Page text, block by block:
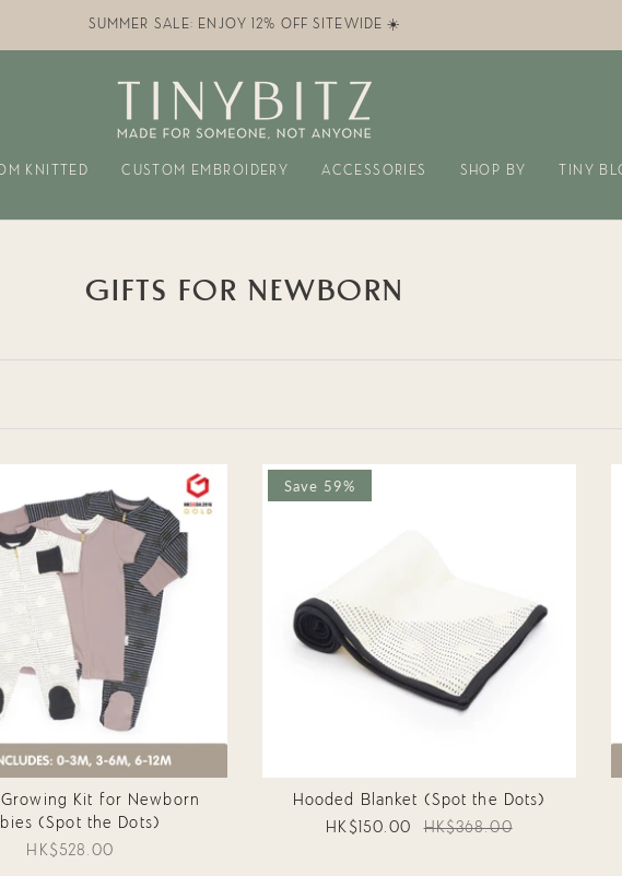
SUMMER SALE: ENJOY 12% OFF SITEWIDE ☀️
KNITTED CUSTOM EMBROIDERY ACCESSORIES SHOP BY TINY
GIFTS FOR NEWBORN
Kit for Newborn
(Spot the Dots)
HK$528.00
Save 59%
Hooded Blanket (Spot the Dots)
HK$150.00
HK$368.00